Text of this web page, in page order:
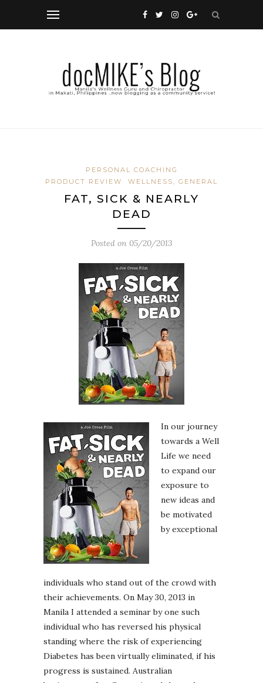
PERSONAL COACHING
PRODUCT REVIEW
WELLNESS, GENERAL
FAT, SICK & NEARLY
DEAD
Posted on 05/20/2013
In our journey
towards a Well
Life we need
to expand our
exposure to
new ideas and
be motivated
by exceptional
individuals who stand out of the crowd with
their achievements. On May 30, 2013 in
Manila I attended a seminar by one such
individual who has reversed his physical
standing where the risk of experiencing
Diabetes has been virtually eliminated, if his
progress is sustained. Australian